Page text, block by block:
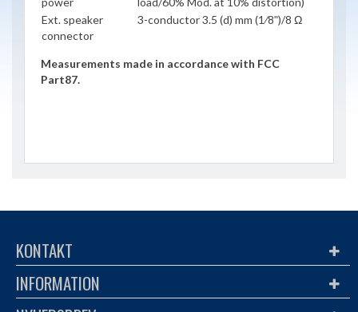
Ext. speaker
connector
3-conductor 3.5 (d) mm (1⁄8ʺ)/8 Ω
Measurements made in accordance with FCC
Part87.
KONTAKT
INFORMATION